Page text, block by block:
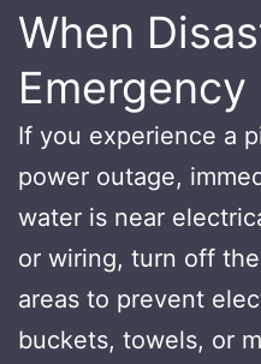
When
Emergency
If you experience a
power outage,
water is near
or wiring, turn off
areas to prevent
buckets, towels, or